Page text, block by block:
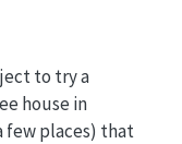
to try a
house in
few places) that